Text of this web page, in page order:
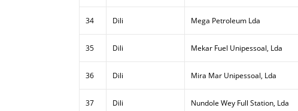
34 Dili Mega Petroleum Lda
35 Dili Mekar Fuel Unipessoal, Lda
36 Dili Mira Mar Unipessoal, Lda
37 Dili Nundole Wey Full Station, Lda